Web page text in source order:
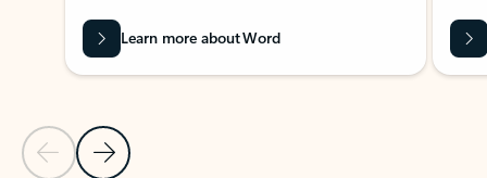
Previous Slide
Next Slide
Learn more about Word